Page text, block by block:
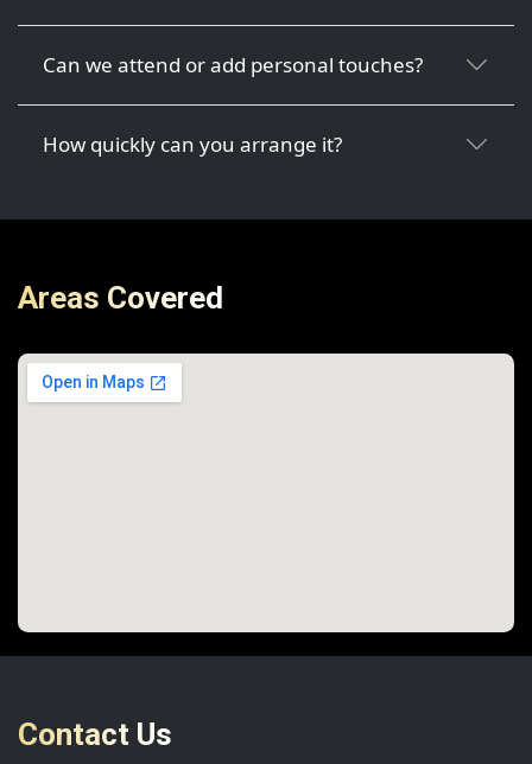
Can we attend or add personal touches?
How quickly can you arrange it?
Areas Covered
Contact Us